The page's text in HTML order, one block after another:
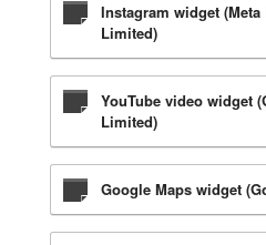
Instagram widget
Limited)
YouTube video widget
Limited)
Google Maps widget